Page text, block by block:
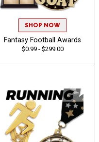
SHOP NOW
Fantasy Football Awards
$0.99 - $299.00